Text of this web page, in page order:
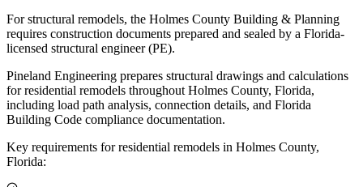
For structural remodels, the Holmes County Building & Planning
requires construction documents prepared and sealed by a Florida-
licensed structural engineer (PE).
Pineland Engineering prepares structural drawings and calculations
for residential remodels throughout Holmes County, Florida,
including load path analysis, connection details, and Florida
Building Code compliance documentation.
Key requirements for residential remodels in Holmes County,
Florida: